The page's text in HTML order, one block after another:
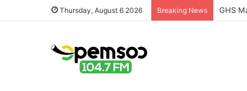
Thursday, August 6 2026 Breaking News GHS